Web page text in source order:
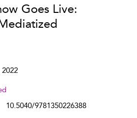
Goes Live:
2022
10.5040/9781350226388